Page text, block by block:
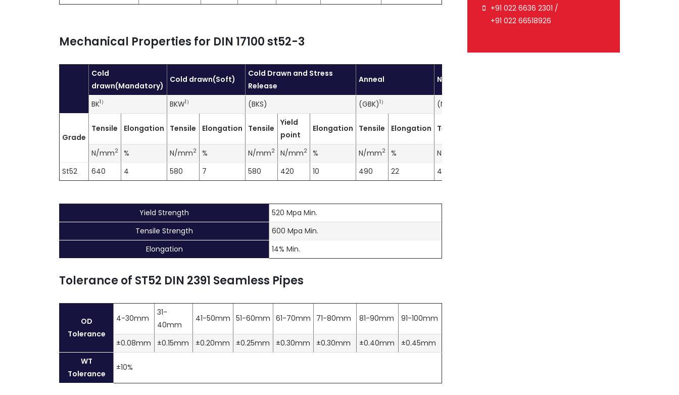
Mechanical Properties for DIN 17100 st52-3
Cold
drawn(Mandatory)
Cold drawn(Soft)
Cold Drawn and Stress
Release
Anneal Normalizing
BK1 ） BKW1 ） (BKS) (GBK)1 ） (NBK)
Grade
Tensile Elongation Tensile Elongation Tensile
Yield
point
Elongation Tensile Elongation Tensile
N/mm2 % N/mm2 % N/mm2 N/mm2 % N/mm2 % N/mm
St52
640 4 580 7 580 420 10 490 22 490~630
Yield Strength
520 Mpa Min.
Tensile Strength
600 Mpa Min.
Elongation
14% Min.
Tolerance of ST52 DIN 2391 Seamless Pipes
OD
Tolerance
4-30mm
31-
40mm
41-50mm 51-60mm 61-70mm 71-80mm 81-90mm 91-100mm
±0.08mm ±0.15mm ±0.20mm ±0.25mm ±0.30mm ±0.30mm ±0.40mm
±0.45mm
WT
Tolerance
±10%
+91 022 6636 2301 /
+91 022 66518926